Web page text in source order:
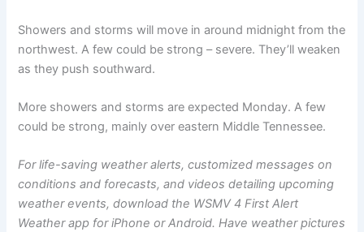
Showers and storms will move in around midnight from the
northwest. A few could be strong – severe. They’ll weaken
as they push southward.
More showers and storms are expected Monday. A few
could be strong, mainly over eastern Middle Tennessee.
For life-saving weather alerts, customized messages on
conditions and forecasts, and videos detailing upcoming
weather events, download the WSMV 4 First Alert
Weather app foriPhone orAndroid. Have weather pictures